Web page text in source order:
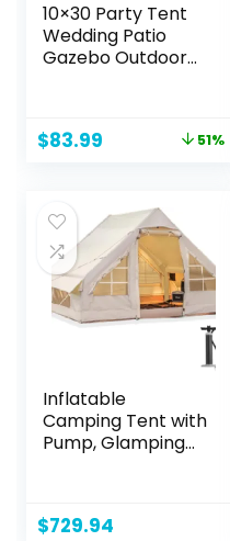
10×30 Party Tent
Wedding Patio
Gazebo Outdoor
Original
$83.99
$83.99.
51%
Inflatable
Camping Tent with
Pump, Glamping
Windproof
$729.94